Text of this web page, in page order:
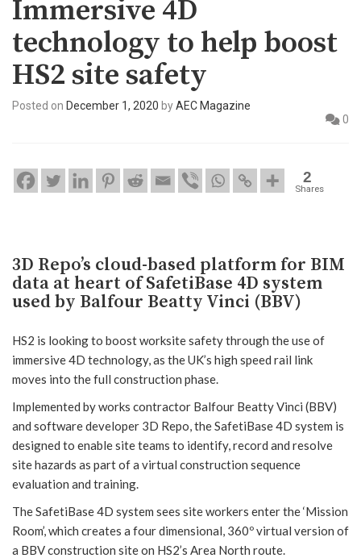
Immersive 4D
technology to help boost
HS2 site safety
Posted on December 1, 2020 byAEC Magazine
0
2
Shares
3D Repo’s cloud-based platform for BIM
data at heart of SafetiBase 4D system
used by Balfour Beatty Vinci (BBV)
HS2 is looking to boost worksite safety through the use of
immersive 4D technology, as the UK’s high speed rail link
moves into the full construction phase.
Implemented by works contractor Balfour Beatty Vinci (BBV)
and software developer 3D Repo, the SafetiBase 4D system is
designed to enable site teams to identify, record and resolve
site hazards as part of a virtual construction sequence
evaluation and training.
The SafetiBase 4D system sees site workers enter the ‘Mission
Room’, which creates a four dimensional, 360º virtual version of
a BBV construction site on HS2’s Area North route.